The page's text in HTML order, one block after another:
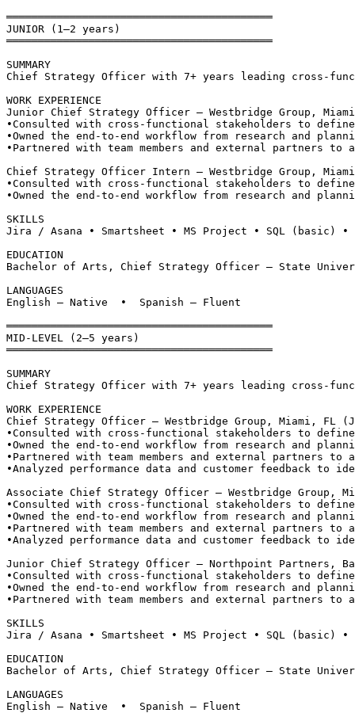
══════════════════════════════════════════
JUNIOR (1–2 years)
══════════════════════════════════════════
SUMMARY
Chief Strategy Officer with 7+ years leading cross-
WORK EXPERIENCE
Junior Chief Strategy Officer — Westbridge Group,
•Consulted with cross-functional stakeholders to
•Owned the end-to-end workflow from research and
• Partnered with team members and external partners
Chief Strategy Officer Intern — Westbridge Group,
•Consulted with cross-functional stakeholders to
•Owned the end-to-end workflow from research and
SKILLS
Jira / Asana • Smartsheet • MS Project • SQL (basic) •
EDUCATION
Bachelor of Arts, Chief Strategy Officer — State
LANGUAGES
English — Native  •  Spanish — Fluent
══════════════════════════════════════════
MID-LEVEL (2–5 years)
══════════════════════════════════════════
SUMMARY
Chief Strategy Officer with 7+ years leading cross-
WORK EXPERIENCE
Chief Strategy Officer — Westbridge Group, Miami, FL
•Consulted with cross-functional stakeholders to
•Owned the end-to-end workflow from research and
• Partnered with team members and external partners
•Analyzed performance data and customer feedback to
Associate Chief Strategy Officer — Westbridge Group,
•Consulted with cross-functional stakeholders to
•Owned the end-to-end workflow from research and
• Partnered with team members and external partners
•Analyzed performance data and customer feedback to
Junior Chief Strategy Officer — Northpoint Partners,
•Consulted with cross-functional stakeholders to
•Owned the end-to-end workflow from research and
• Partnered with team members and external partners
SKILLS
Jira / Asana • Smartsheet • MS Project • SQL (basic) •
EDUCATION
Bachelor of Arts, Chief Strategy Officer — State
LANGUAGES
English — Native  •  Spanish — Fluent